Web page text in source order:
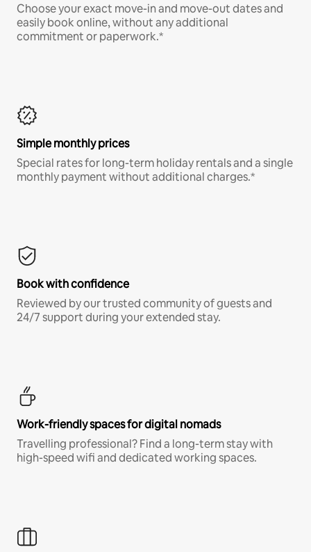
Choose your exact move-in and move-out dates and
easily book online, without any additional
commitment or paperwork.*
Simple monthly prices
Special rates for long-term holiday rentals and a single
monthly payment without additional charges.*
Book with confidence
Reviewed by our trusted community of guests and
24/7 support during your extended stay.
Work-friendly spaces for digital nomads
Travelling professional? Find a long-term stay with
high-speed wifi and dedicated working spaces.